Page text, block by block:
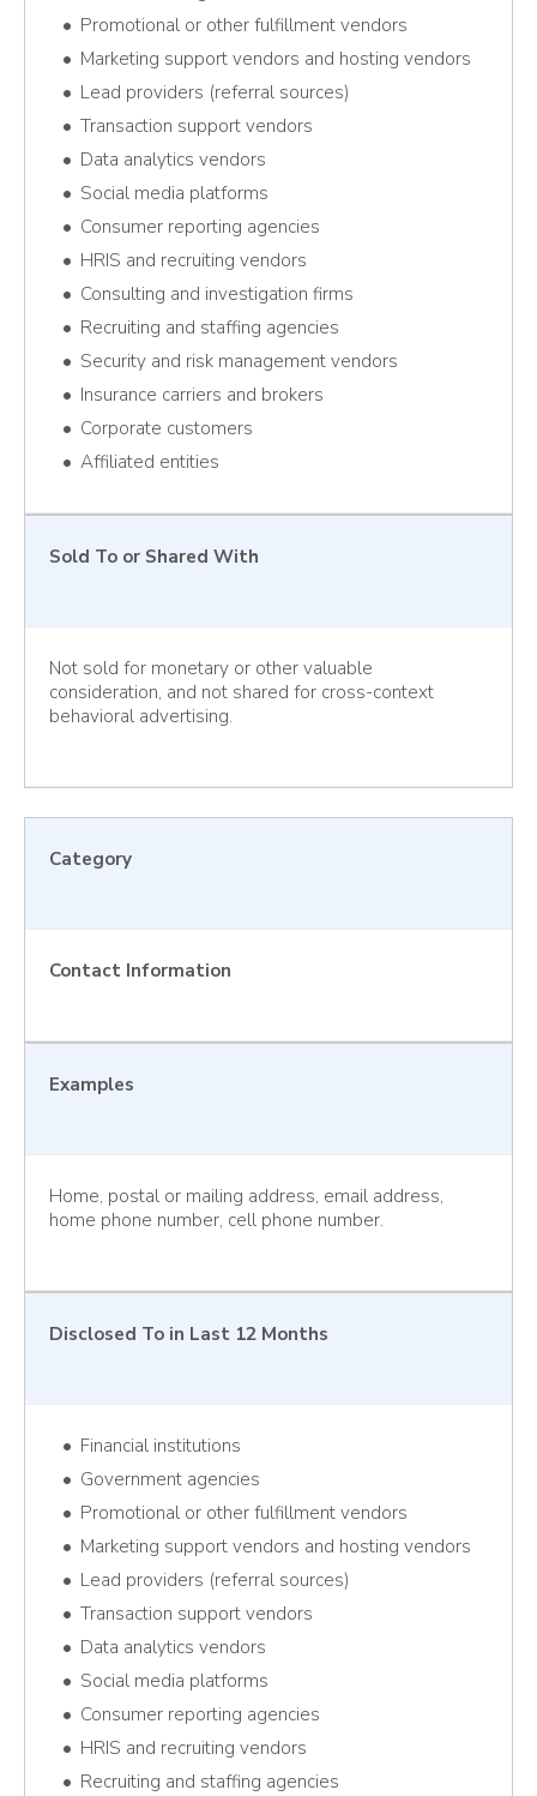
Promotional or other fulfillment vendors
Marketing support vendors and hosting vendors
Lead providers (referral sources)
Transaction support vendors
Data analytics vendors
Social media platforms
Consumer reporting agencies
HRIS and recruiting vendors
Consulting and investigation firms
Recruiting and staffing agencies
Security and risk management vendors
Insurance carriers and brokers
Corporate customers
Affiliated entities
Sold To or Shared With
Not sold for monetary or other valuable
consideration, and not shared for cross-context
behavioral advertising.
Category
Contact Information
Examples
Home, postal or mailing address, email address,
home phone number, cell phone number.
Disclosed To in Last 12 Months
Financial institutions
Government agencies
Promotional or other fulfillment vendors
Marketing support vendors and hosting vendors
Lead providers (referral sources)
Transaction support vendors
Data analytics vendors
Social media platforms
Consumer reporting agencies
HRIS and recruiting vendors
Recruiting and staffing agencies